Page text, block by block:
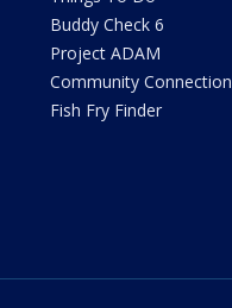
Buddy Check 6
Project ADAM
Community Connection
Fish Fry Finder